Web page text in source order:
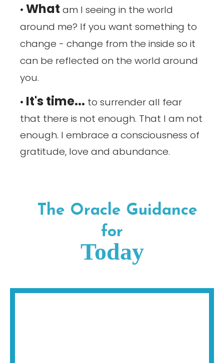
• What am I seeing in the world
around me? If you want something to
change - change from the inside so it
can be reflected on the world around
you.
• It's time... to surrender all fear
that there is not enough. That I am not
enough. I embrace a consciousness of
gratitude, love and abundance.
The Oracle Guidance
for
Today